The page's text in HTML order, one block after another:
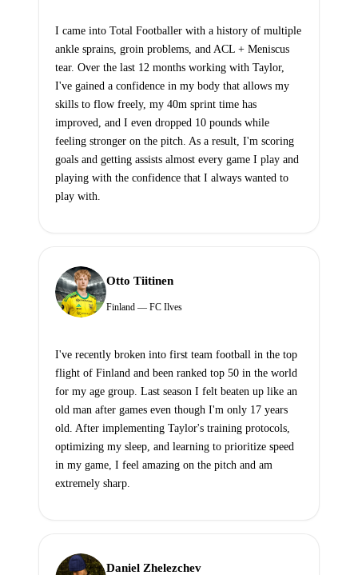
I came into Total Footballer with a history of multiple
ankle sprains, groin problems, and ACL + Meniscus
tear. Over the last 12 months working with Taylor,
I've gained a confidence in my body that allows my
skills to flow freely, my 40m sprint time has
improved, and I even dropped 10 pounds while
feeling stronger on the pitch. As a result, I'm scoring
goals and getting assists almost every game I play and
playing with the confidence that I always wanted to
play with.
Otto Tiitinen
Finland — FC Ilves
I've recently broken into first team football in the top
flight of Finland and been ranked top 50 in the world
for my age group. Last season I felt beaten up like an
old man after games even though I'm only 17 years
old. After implementing Taylor's training protocols,
optimizing my sleep, and learning to prioritize speed
in my game, I feel amazing on the pitch and am
extremely sharp.
Daniel Zhelezchev